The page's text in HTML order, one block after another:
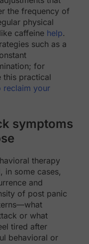
the frequency of
physical
caffeine help.
such as a
for
this practical
your
symptoms
therapy
in some cases,
and
of post panic
or what
tired after
behavioral or